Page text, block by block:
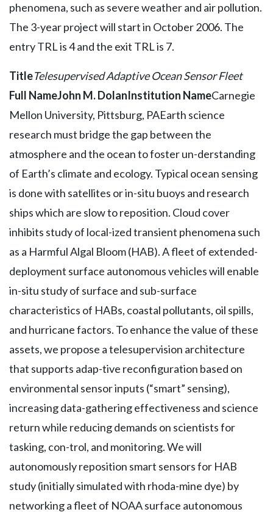
phenomena, such as severe weather and air pollution.
The 3-year project will start in October 2006. The
entry TRL is 4 and the exit TRL is 7.
TitleTelesupervised Adaptive Ocean Sensor Fleet
Full NameJohn M. DolanInstitution NameCarnegie
Mellon University, Pittsburg, PAEarth science
research must bridge the gap between the
atmosphere and the ocean to foster un-derstanding
of Earth’s climate and ecology. Typical ocean sensing
is done with satellites or in-situ buoys and research
ships which are slow to reposition. Cloud cover
inhibits study of local-ized transient phenomena such
as a Harmful Algal Bloom (HAB). A fleet of extended-
deployment surface autonomous vehicles will enable
in-situ study of surface and sub-surface
characteristics of HABs, coastal pollutants, oil spills,
and hurricane factors. To enhance the value of these
assets, we propose a telesupervision architecture
that supports adap-tive reconfiguration based on
environmental sensor inputs (“smart” sensing),
increasing data-gathering effectiveness and science
return while reducing demands on scientists for
tasking, con-trol, and monitoring. We will
autonomously reposition smart sensors for HAB
study (initially simulated with rhoda-mine dye) by
networking a fleet of NOAA surface autonomous